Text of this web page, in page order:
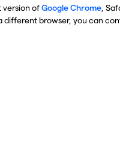
version ofGoogle Chrome ,
different browser, you can